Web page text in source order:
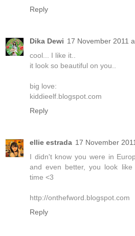
Reply
Dika Dewi 17 November 2011
cool... I like it..
it look so beautiful on you..
big love:
kiddieelf.blogspot.com
Reply
ellie estrada 17 November
I didn't know you were in
and even better, you look
time <3
http://onthefword.blogspot.com
Reply